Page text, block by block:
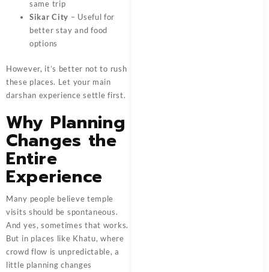
same trip
Sikar City – Useful for
better stay and food
options
However, it’s better not to rush
these places. Let your main
darshan experience settle first.
Why Planning
Changes the
Entire
Experience
Many people believe temple
visits should be spontaneous.
And yes, sometimes that works.
But in places like Khatu, where
crowd flow is unpredictable, a
little planning changes